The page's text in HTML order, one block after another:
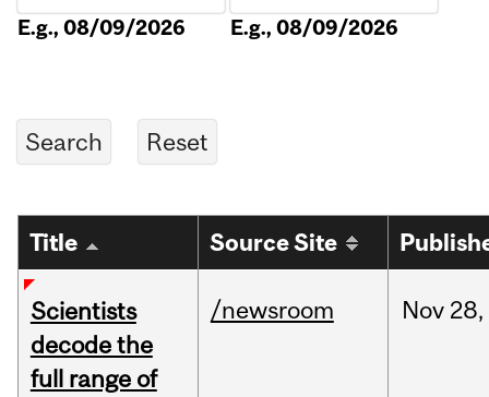
E.g., 08/09/2026 E.g., 08/09/2026
Title Source Site
Scientists
decode the
full range of
/newsroom Nov 28,